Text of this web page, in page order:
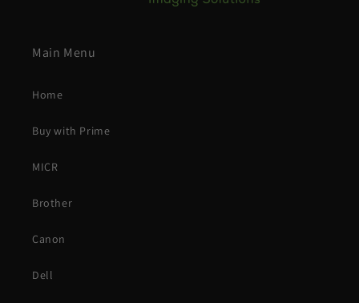
Main Menu
Home
Buy with Prime
MICR
Brother
Canon
Dell